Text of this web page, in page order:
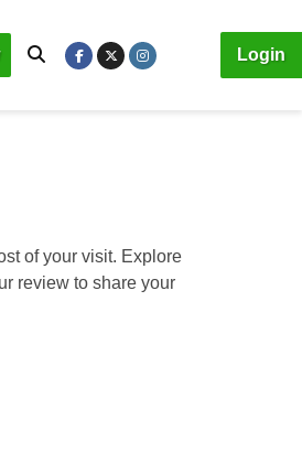
Login
of your visit. Explore
review to share your